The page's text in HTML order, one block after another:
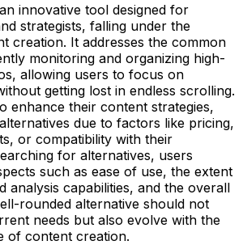
innovative tool designed for
strategists, falling under the
creation. It addresses the common
monitoring and organizing high-
allowing users to focus on
getting lost in endless scrolling.
enhance their content strategies,
due to factors like pricing,
or compatibility with their
for alternatives, users
such as ease of use, the extent
analysis capabilities, and the overall
rounded alternative should not
needs but also evolve with the
of content creation.